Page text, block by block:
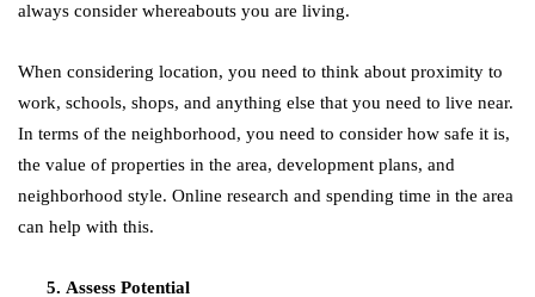
always consider whereabouts you are living.
When considering location, you need to think about proximity to
work, schools, shops, and anything else that you need to live near.
In terms of the neighborhood, you need to consider how safe it is,
the value of properties in the area, development plans, and
neighborhood style. Online research and spending time in the area
can help with this.
Assess Potential